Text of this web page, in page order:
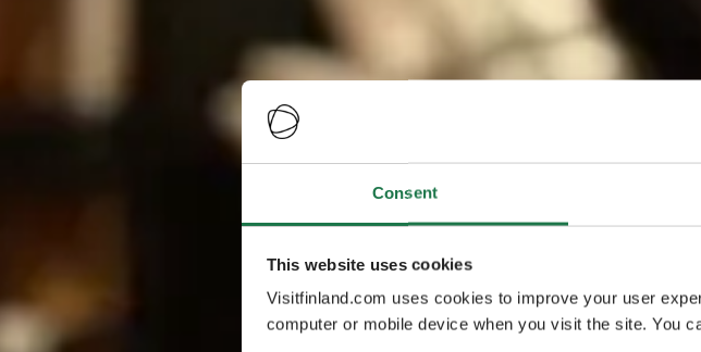
Consent
This website uses cookies
Visitfinland.com uses cookies to improve your user
computer or mobile device when you visit the site. You